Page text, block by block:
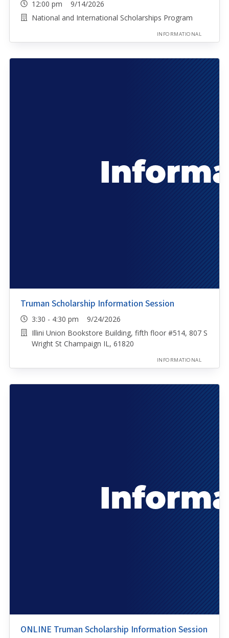
12:00 pm 9/14/2026
National and International Scholarships Program
INFORMATIONAL
Truman Scholarship Information Session
3:30 - 4:30 pm 9/24/2026
Illini Union Bookstore Building, fifth floor #514, 807 S
Wright St Champaign IL, 61820
INFORMATIONAL
ONLINE Truman Scholarship Information Session